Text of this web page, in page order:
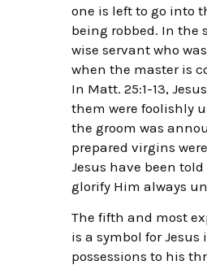
one is left to go into
being robbed. In the
wise servant who
when the master is
In Matt. 25:1-13,
them were foolishly
the groom was
prepared virgins
Jesus have been
glorify Him always
The fifth and most
is a symbol for
possessions to his